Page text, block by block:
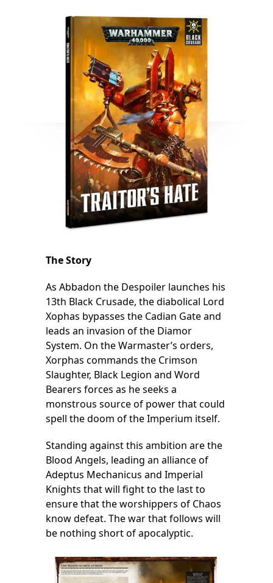
The Story
As Abbadon the Despoiler launches his
13th Black Crusade, the diabolical Lord
Xophas bypasses the Cadian Gate and
leads an invasion of the Diamor
System. On the Warmaster’s orders,
Xorphas commands the Crimson
Slaughter, Black Legion and Word
Bearers forces as he seeks a
monstrous source of power that could
spell the doom of the Imperium itself.
Standing against this ambition are the
Blood Angels, leading an alliance of
Adeptus Mechanicus and Imperial
Knights that will fight to the last to
ensure that the worshippers of Chaos
know defeat. The war that follows will
be nothing short of apocalyptic.